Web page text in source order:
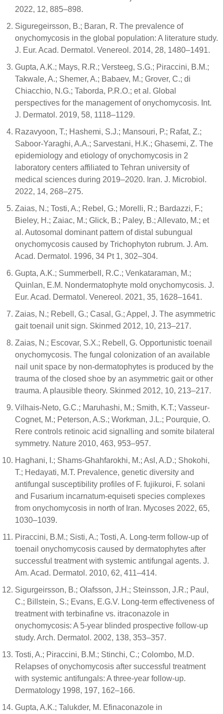
2022, 12, 885–898.
Siguregeirsson, B.; Baran, R. The prevalence of
onychomycosis in the global population: A literature study.
J. Eur. Acad. Dermatol. Venereol. 2014, 28, 1480–1491.
Gupta, A.K.; Mays, R.R.; Versteeg, S.G.; Piraccini, B.M.;
Takwale, A.; Shemer, A.; Babaev, M.; Grover, C.; di
Chiacchio, N.G.; Taborda, P.R.O.; et al. Global
perspectives for the management of onychomycosis. Int.
J. Dermatol. 2019, 58, 1118–1129.
Razavyoon, T.; Hashemi, S.J.; Mansouri, P.; Rafat, Z.;
Saboor-Yaraghi, A.A.; Sarvestani, H.K.; Ghasemi, Z. The
epidemiology and etiology of onychomycosis in 2
laboratory centers affiliated to Tehran university of
medical sciences during 2019–2020. Iran. J. Microbiol.
2022, 14, 268–275.
Zaias, N.; Tosti, A.; Rebel, G.; Morelli, R.; Bardazzi, F.;
Bieley, H.; Zaiac, M.; Glick, B.; Paley, B.; Allevato, M.; et
al. Autosomal dominant pattern of distal subungual
onychomycosis caused by Trichophyton rubrum. J. Am.
Acad. Dermatol. 1996, 34 Pt 1, 302–304.
Gupta, A.K.; Summerbell, R.C.; Venkataraman, M.;
Quinlan, E.M. Nondermatophyte mold onychomycosis. J.
Eur. Acad. Dermatol. Venereol. 2021, 35, 1628–1641.
Zaias, N.; Rebell, G.; Casal, G.; Appel, J. The asymmetric
gait toenail unit sign. Skinmed 2012, 10, 213–217.
Zaias, N.; Escovar, S.X.; Rebell, G. Opportunistic toenail
onychomycosis. The fungal colonization of an available
nail unit space by non-dermatophytes is produced by the
trauma of the closed shoe by an asymmetric gait or other
trauma. A plausible theory. Skinmed 2012, 10, 213–217.
Vilhais-Neto, G.C.; Maruhashi, M.; Smith, K.T.; Vasseur-
Cognet, M.; Peterson, A.S.; Workman, J.L.; Pourquie, O.
Rere controls retinoic acid signalling and somite bilateral
symmetry. Nature 2010, 463, 953–957.
Haghani, I.; Shams-Ghahfarokhi, M.; Asl, A.D.; Shokohi,
T.; Hedayati, M.T. Prevalence, genetic diversity and
antifungal susceptibility profiles of F. fujikuroi, F. solani
and Fusarium incarnatum-equiseti species complexes
from onychomycosis in north of Iran. Mycoses 2022, 65,
1030–1039.
Piraccini, B.M.; Sisti, A.; Tosti, A. Long-term follow-up of
toenail onychomycosis caused by dermatophytes after
successful treatment with systemic antifungal agents. J.
Am. Acad. Dermatol. 2010, 62, 411–414.
Sigurgeirsson, B.; Olafsson, J.H.; Steinsson, J.R.; Paul,
C.; Billstein, S.; Evans, E.G.V. Long-term effectiveness of
treatment with terbinafine vs. itraconazole in
onychomycosis: A 5-year blinded prospective follow-up
study. Arch. Dermatol. 2002, 138, 353–357.
Tosti, A.; Piraccini, B.M.; Stinchi, C.; Colombo, M.D.
Relapses of onychomycosis after successful treatment
with systemic antifungals: A three-year follow-up.
Dermatology 1998, 197, 162–166.
Gupta, A.K.; Talukder, M. Efinaconazole in